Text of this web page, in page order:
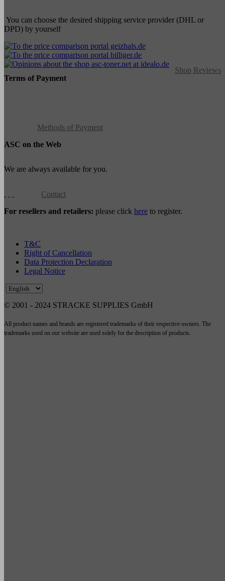
You can choose the desired shipping service provider (DHL or
DPD) by yourself
Shop Reviews
Terms of Payment
Methods of Payment
ASC on the Web
We are always available for you.
Contact
For resellers and retailers: please click here to register.
T&C
Right of Cancellation
Data Protection Declaration
Legal Notice
© 2001 - 2024 STRACKE SUPPLIES GmbH
All product names and brands are registered trademarks of their respective owners. The
trademarks used on our website are used solely for the description of products.